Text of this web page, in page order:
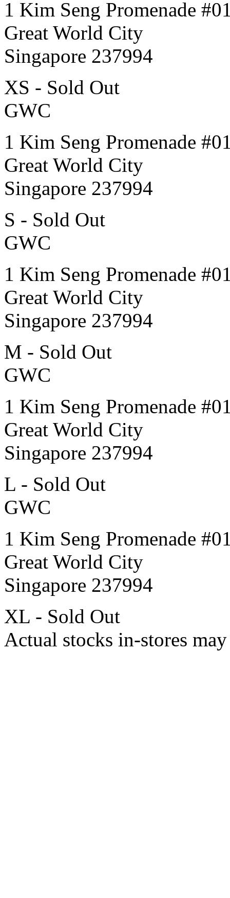
1 Kim Seng Promenade
Great World City
Singapore 237994
XS - Sold Out
GWC
1 Kim Seng Promenade
Great World City
Singapore 237994
S - Sold Out
GWC
1 Kim Seng Promenade
Great World City
Singapore 237994
M - Sold Out
GWC
1 Kim Seng Promenade
Great World City
Singapore 237994
L - Sold Out
GWC
1 Kim Seng Promenade
Great World City
Singapore 237994
XL - Sold Out
Actual stocks in-stores